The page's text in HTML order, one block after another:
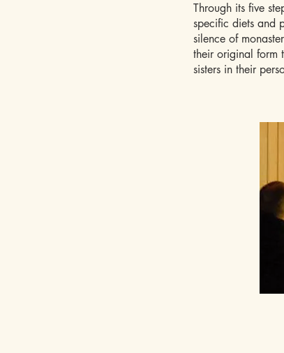
Through its five
specific diets and
silence of
their original form
sisters in their